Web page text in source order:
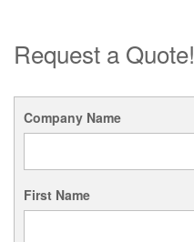
Request a Quote!
Company Name
First Name